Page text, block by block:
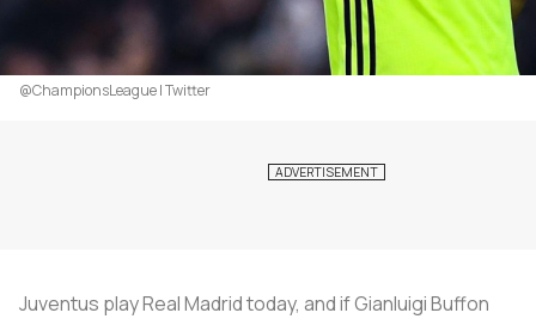
@ChampionsLeague | Twitter
Juventus play Real Madrid today, and if Gianluigi Buffon